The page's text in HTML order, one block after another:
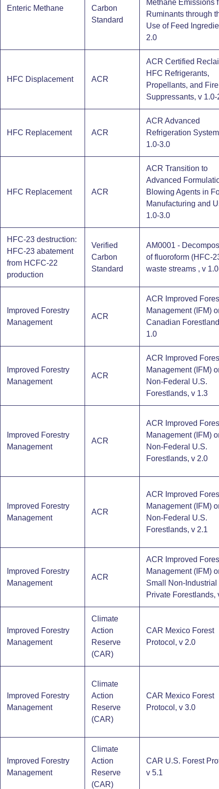
Enteric Methane
Carbon
Standard
Methane Emissions
Ruminants through
Use of Feed
2.0
HFC Displacement ACR
ACR Certified
HFC Refrigerants,
Propellants, and Fire
Suppressants, v 1.0-
HFC Replacement ACR
ACR Advanced
Refrigeration
1.0-3.0
HFC Replacement ACR
ACR Transition to
Advanced
Blowing Agents in
Manufacturing and
1.0-3.0
HFC-23 destruction:
HFC-23 abatement
from HCFC-22
production
Verified
Carbon
Standard
AM0001 -
of fluoroform (HFC-
waste streams , v
Improved Forestry
Management
ACR
ACR Improved
Management (IFM)
Canadian
1.0
Improved Forestry
Management
ACR
ACR Improved
Management (IFM)
Non-Federal U.S.
Forestlands, v 1.3
Improved Forestry
Management
ACR
ACR Improved
Management (IFM)
Non-Federal U.S.
Forestlands, v 2.0
Improved Forestry
Management
ACR
ACR Improved
Management (IFM)
Non-Federal U.S.
Forestlands, v 2.1
Improved Forestry
Management
ACR
ACR Improved
Management (IFM)
Small Non-Industrial
Private Forestlands,
Improved Forestry
Management
Climate
Action
Reserve
(CAR)
CAR Mexico Forest
Protocol, v 2.0
Improved Forestry
Management
Climate
Action
Reserve
(CAR)
CAR Mexico Forest
Protocol, v 3.0
Improved Forestry
Management
Climate
Action
Reserve
(CAR)
CAR U.S. Forest
v 5.1